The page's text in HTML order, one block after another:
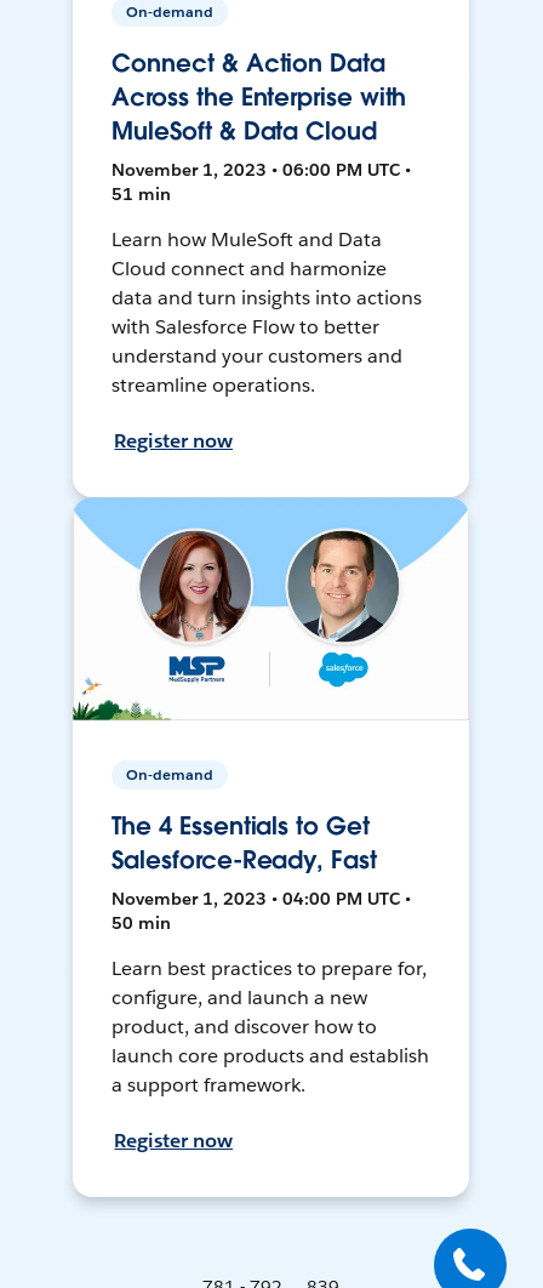
On-demand
Connect & Action Data
Across the Enterprise with
MuleSoft & Data Cloud
November 1, 2023 • 06:00 PM UTC •
51 min
Learn how MuleSoft and Data
Cloud connect and harmonize
data and turn insights into actions
with Salesforce Flow to better
understand your customers and
streamline operations.
Register now
On-demand
The 4 Essentials to Get
Salesforce-Ready, Fast
November 1, 2023 • 04:00 PM UTC •
50 min
Learn best practices to prepare for,
configure, and launch a new
product, and discover how to
launch core products and establish
a support framework.
Register now